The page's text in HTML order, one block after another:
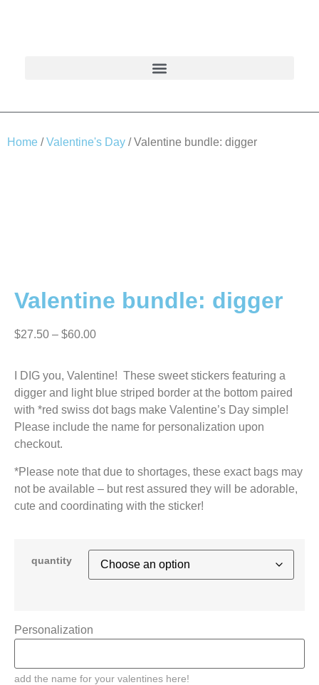
Home /Valentine's Day / Valentine bundle: digger
Valentine bundle: digger
$27.50 – $60.00
I DIG you, Valentine! These sweet stickers featuring a
digger and light blue striped border at the bottom paired
with *red swiss dot bags make Valentine’s Day simple!
Please include the name for personalization upon
checkout.
*Please note that due to shortages, these exact bags may
not be available – but rest assured they will be adorable,
cute and coordinating with the sticker!
quantity
Personalization
add the name for your valentines here!